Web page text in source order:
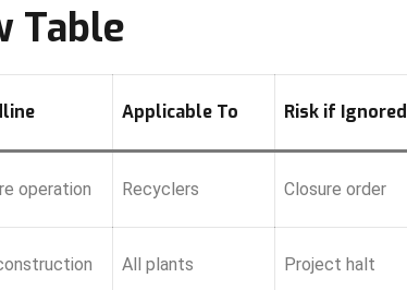
Table
Applicable To Risk if Ignored
operation Recyclers Closure order
All plants Project halt